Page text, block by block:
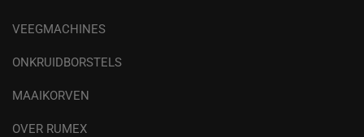
VEEGMACHINES
ONKRUIDBORSTELS
MAAIKORVEN
OVER RUMEX